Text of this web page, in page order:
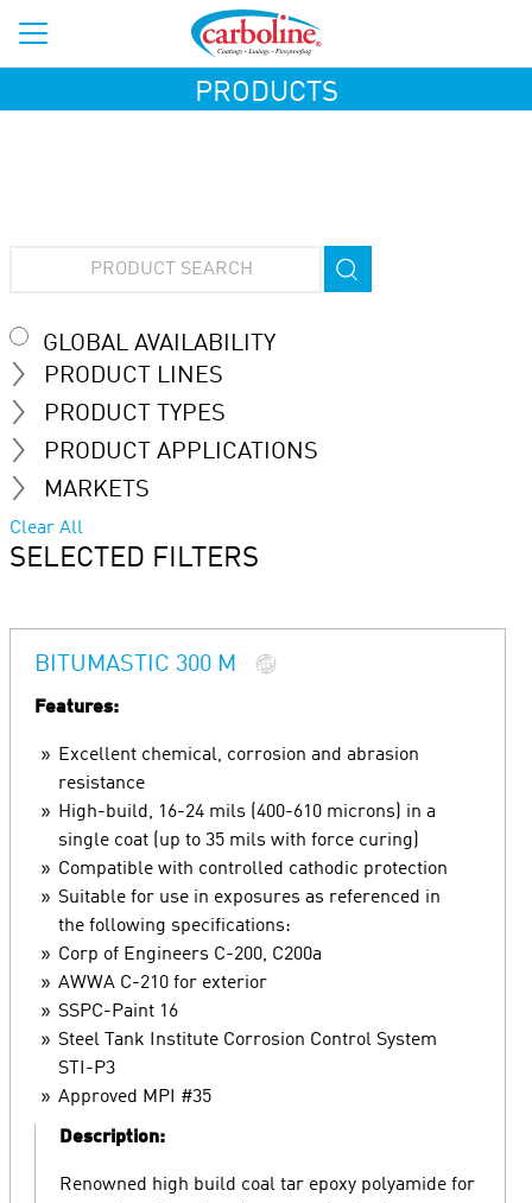
PRODUCTS
GLOBAL AVAILABILITY
PRODUCT LINES
PRODUCT TYPES
PRODUCT APPLICATIONS
MARKETS
Clear All
SELECTED FILTERS
BITUMASTIC 300 M
Features:
Excellent chemical, corrosion and abrasion
resistance
High-build, 16-24 mils (400-610 microns) in a
single coat (up to 35 mils with force curing)
Compatible with controlled cathodic protection
Suitable for use in exposures as referenced in
the following specifications:
Corp of Engineers C-200, C200a
AWWA C-210 for exterior
SSPC-Paint 16
Steel Tank Institute Corrosion Control System
STI-P3
Approved MPI #35
Description:
Renowned high build coal tar epoxy polyamide for